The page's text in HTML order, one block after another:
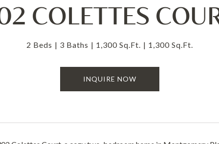
COLETTES
2 Beds 3 Baths 1,300 Sq.Ft. 1,300 Sq.Ft.
INQUIRE NOW